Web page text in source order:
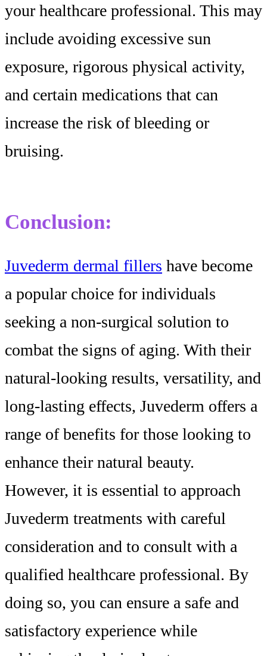
your healthcare professional. This may
include avoiding excessive sun
exposure, rigorous physical activity,
and certain medications that can
increase the risk of bleeding or
bruising.
Conclusion:
Juvederm dermal fillers have become
a popular choice for individuals
seeking a non-surgical solution to
combat the signs of aging. With their
natural-looking results, versatility, and
long-lasting effects, Juvederm offers a
range of benefits for those looking to
enhance their natural beauty.
However, it is essential to approach
Juvederm treatments with careful
consideration and to consult with a
qualified healthcare professional. By
doing so, you can ensure a safe and
satisfactory experience while